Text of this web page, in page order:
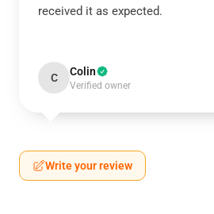
received it as expected.
C Colin
Verified owner
Write your review